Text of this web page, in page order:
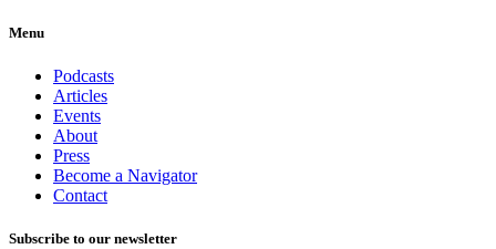
Menu
Podcasts
Articles
Events
About
Press
Become a Navigator
Contact
Subscribe to our newsletter